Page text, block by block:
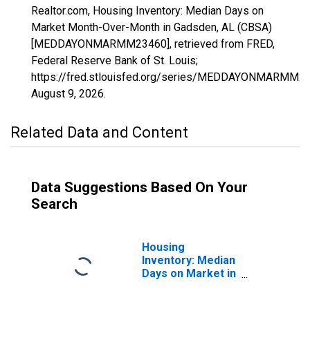
Realtor.com, Housing Inventory: Median Days on
Market Month-Over-Month in Gadsden, AL (CBSA)
[MEDDAYONMARMM23460], retrieved from FRED,
Federal Reserve Bank of St. Louis;
https://fred.stlouisfed.org/series/
August 9, 2026.
Related Data and Content
Data Suggestions Based On Your
Search
Housing
Inventory: Median
Days on Market in